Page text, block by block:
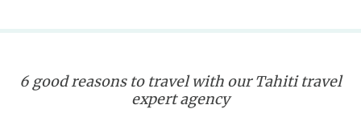
6 good reasons to travel with our Tahiti travel
expert agency